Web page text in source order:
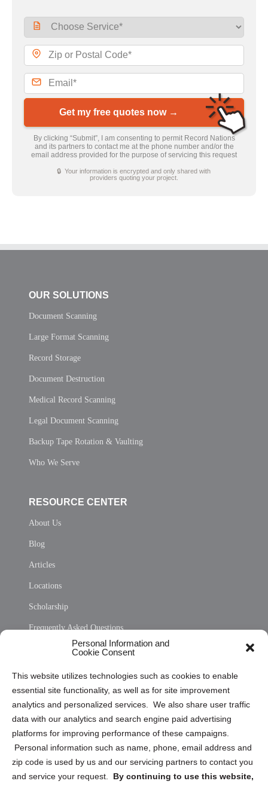
Personal Information and
Cookie Consent
This website utilizes technologies such as cookies to enable
essential site functionality, as well as for site improvement
analytics and personalized services. We also share user traffic
data with our analytics and search engine paid advertising
platforms for improving performance of these campaigns.
Personal information such as name, phone, email address and
zip code is used by us and our servicing partners to contact you
and service your request. By continuing to use this website,
Get my free quotes now →
By clicking “Submit”, I am consenting to permit Record Nations
and its partners to contact me at the phone number and/or the
email address provided for the purpose of servicing this request
🔒 Your information is encrypted and only shared with
providers quoting your project.
OUR SOLUTIONS
Document Scanning
Large Format Scanning
Record Storage
Document Destruction
Medical Record Scanning
Legal Document Scanning
Backup Tape Rotation & Vaulting
Who We Serve
RESOURCE CENTER
About Us
Blog
Articles
Locations
Scholarship
Frequently Asked Questions
Privacy Statement (US)
Cookie Policy (CA)
Privacy Statement (CA)